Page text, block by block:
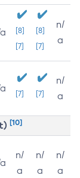
[8]
[7]
[8]
[7]
n/
a
[7] [7]
n/
a
[10]
n/
a
n/
a
n/
a